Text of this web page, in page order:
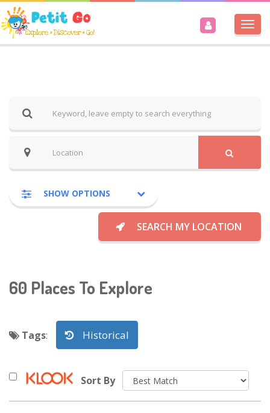
SHOW OPTIONS
SEARCH MY LOCATION
60 Places To Explore
Tags: Historical
Sort By